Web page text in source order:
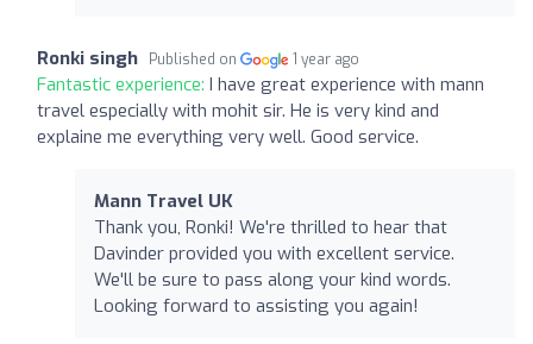
Ronki singh Published on 1 year ago
Fantastic experience: I have great experience with mann
travel especially with mohit sir. He is very kind and
explaine me everything very well. Good service.
Mann Travel UK
Thank you, Ronki! We're thrilled to hear that
Davinder provided you with excellent service.
We'll be sure to pass along your kind words.
Looking forward to assisting you again!